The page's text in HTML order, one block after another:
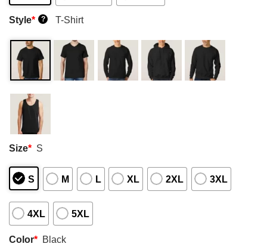
Style* ? T-Shirt
Size* S
S M L XL 2XL 3XL
4XL 5XL
Color* Black